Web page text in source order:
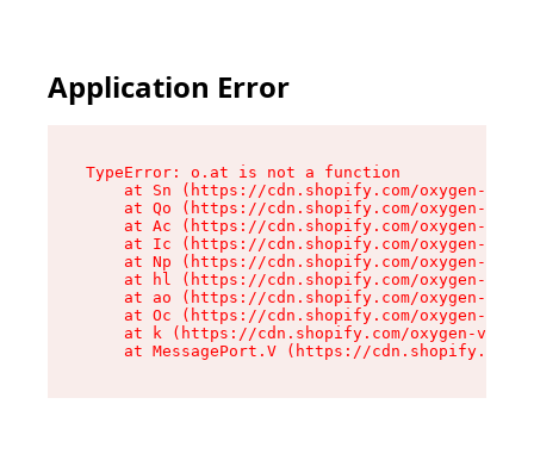
Application Error
TypeError: o.at is not a function
at Sn (https://cdn.shopify.com/oxygen-v2/
at Qo (https://cdn.shopify.com/oxygen-v2/
at Ac (https://cdn.shopify.com/oxygen-v2/
at Ic (https://cdn.shopify.com/oxygen-v2/
at Np (https://cdn.shopify.com/oxygen-v2/
at hl (https://cdn.shopify.com/oxygen-v2/
at ao (https://cdn.shopify.com/oxygen-v2/
at Oc (https://cdn.shopify.com/oxygen-v2/
at k (https://cdn.shopify.com/oxygen-v2/
at MessagePort.V (https://